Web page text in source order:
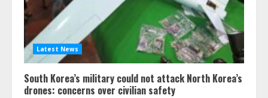
Latest News
South Korea’s military could not attack North Korea’s
drones: concerns over civilian safety